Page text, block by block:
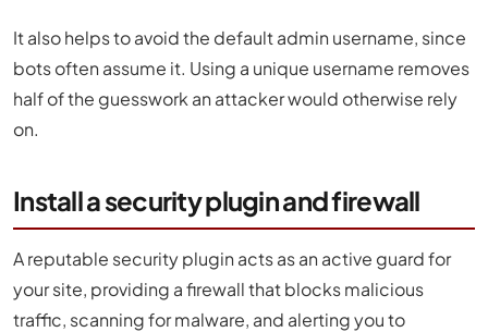
It also helps to avoid the default admin username, since
bots often assume it. Using a unique username removes
half of the guesswork an attacker would otherwise rely
on.
Install a security plugin and firewall
A reputable security plugin acts as an active guard for
your site, providing a firewall that blocks malicious
traffic, scanning for malware, and alerting you to